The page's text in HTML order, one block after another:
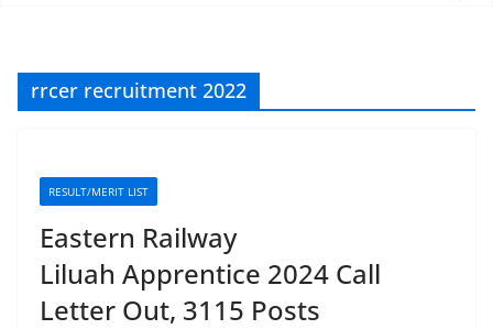
rrcer recruitment 2022
RESULT/MERIT LIST
Eastern Railway
Liluah Apprentice 2024 Call
Letter Out, 3115 Posts